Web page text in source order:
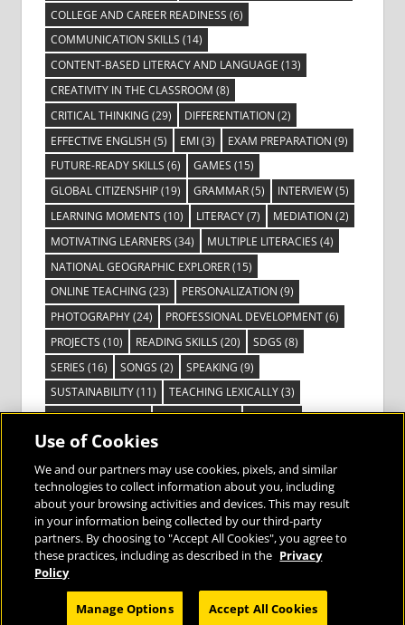
COLLEGE AND CAREER READINESS (6)
COMMUNICATION SKILLS (14)
CONTENT-BASED LITERACY AND LANGUAGE (13)
CREATIVITY IN THE CLASSROOM (8)
CRITICAL THINKING (29) DIFFERENTIATION (2)
EFFECTIVE ENGLISH (5) EMI(3) EXAM PREPARATION (9)
FUTURE-READY SKILLS (6) GAMES (15)
GLOBAL CITIZENSHIP(19) GRAMMAR(5) INTERVIEW(5)
LEARNING MOMENTS (10) LITERACY(7) MEDIATION (2)
MOTIVATING LEARNERS (34) MULTIPLE LITERACIES (4)
NATIONAL GEOGRAPHIC EXPLORER(15)
ONLINE TEACHING (23) PERSONALIZATION (9)
PHOTOGRAPHY(24) PROFESSIONAL DEVELOPMENT(6)
PROJECTS (10) READING SKILLS (20) SDGS (8)
SERIES (16) SONGS (2) SPEAKING (9)
SUSTAINABILITY(11) TEACHING LEXICALLY(3)
TECHNOLOGY(14) TED TALKS(16) VIDEO(2)
VISIBLE LEARNING(3)
VOCABULARY(3) VOICES FROM THE FIELD(3)
Bringing the World to the Classroom and
the Classroom to Life
Use of Cookies
We and our partners may use cookies, pixels, and similar
technologies to collect information about you, including
about your browsing activities and devices. This may result
in your information being collected by our third-party
partners. By choosing to "Accept All Cookies", you agree to
these practices, including as described in the Privacy
Policy
Manage Options Accept All Cookies